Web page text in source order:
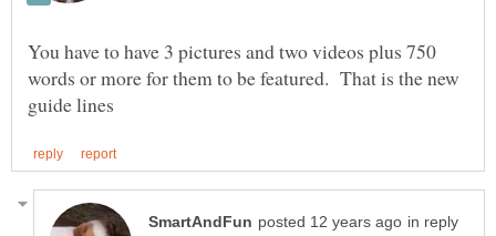
You have to have 3 pictures and two videos plus 750
words or more for them to be featured. That is the new
in reply